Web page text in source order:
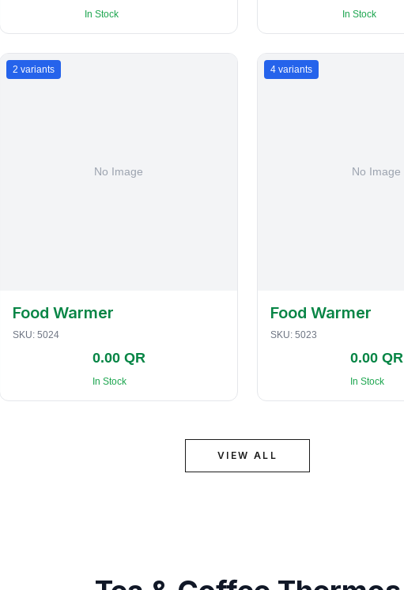
In Stock In Stock
2 variants
Food Warmer
SKU: 5024
0.00 QR
In Stock
4 variants
Food Warmer
SKU: 5023
0.00 QR
In Stock
VIEW ALL